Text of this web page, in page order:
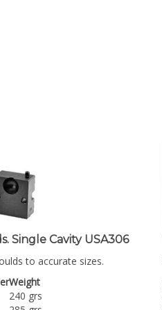
Single Cavity USA306
to accurate sizes.
Weight
240 grs
285 grs